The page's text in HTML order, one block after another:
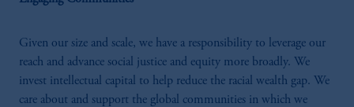
Given our size and scale, we have a responsibility to leverage our
reach and advance social justice and equity more broadly. We
invest intellectual capital to help reduce the racial wealth gap. We
care about and support the global communities in which we
PGIM Germany AG or PGIM Private
Capital (Ireland) Limited, or PGIM Fund
Management Limited depending on the
jurisdiction.